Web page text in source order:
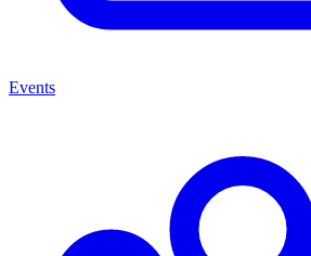
Events